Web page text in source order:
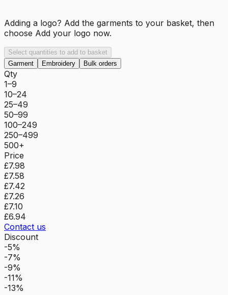
Adding a logo? Add the garments to your basket, then
choose Add your logo now.
Select quantities to add to basket
Garment
Embroidery Bulk orders
Qty
1–9
10–24
25–49
50–99
100–249
250–499
500+
Price
£7.98
£7.58
£7.42
£7.26
£7.10
£6.94
Contact us
Discount
-5%
-7%
-9%
-11%
-13%